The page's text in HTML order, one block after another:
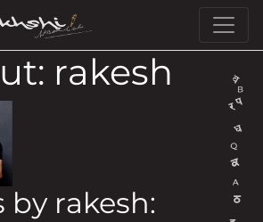
rakesh
by rakesh: